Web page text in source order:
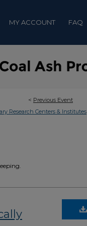
MY ACCOUNT FAQ
< Previous Event
Research Centers & Institutes